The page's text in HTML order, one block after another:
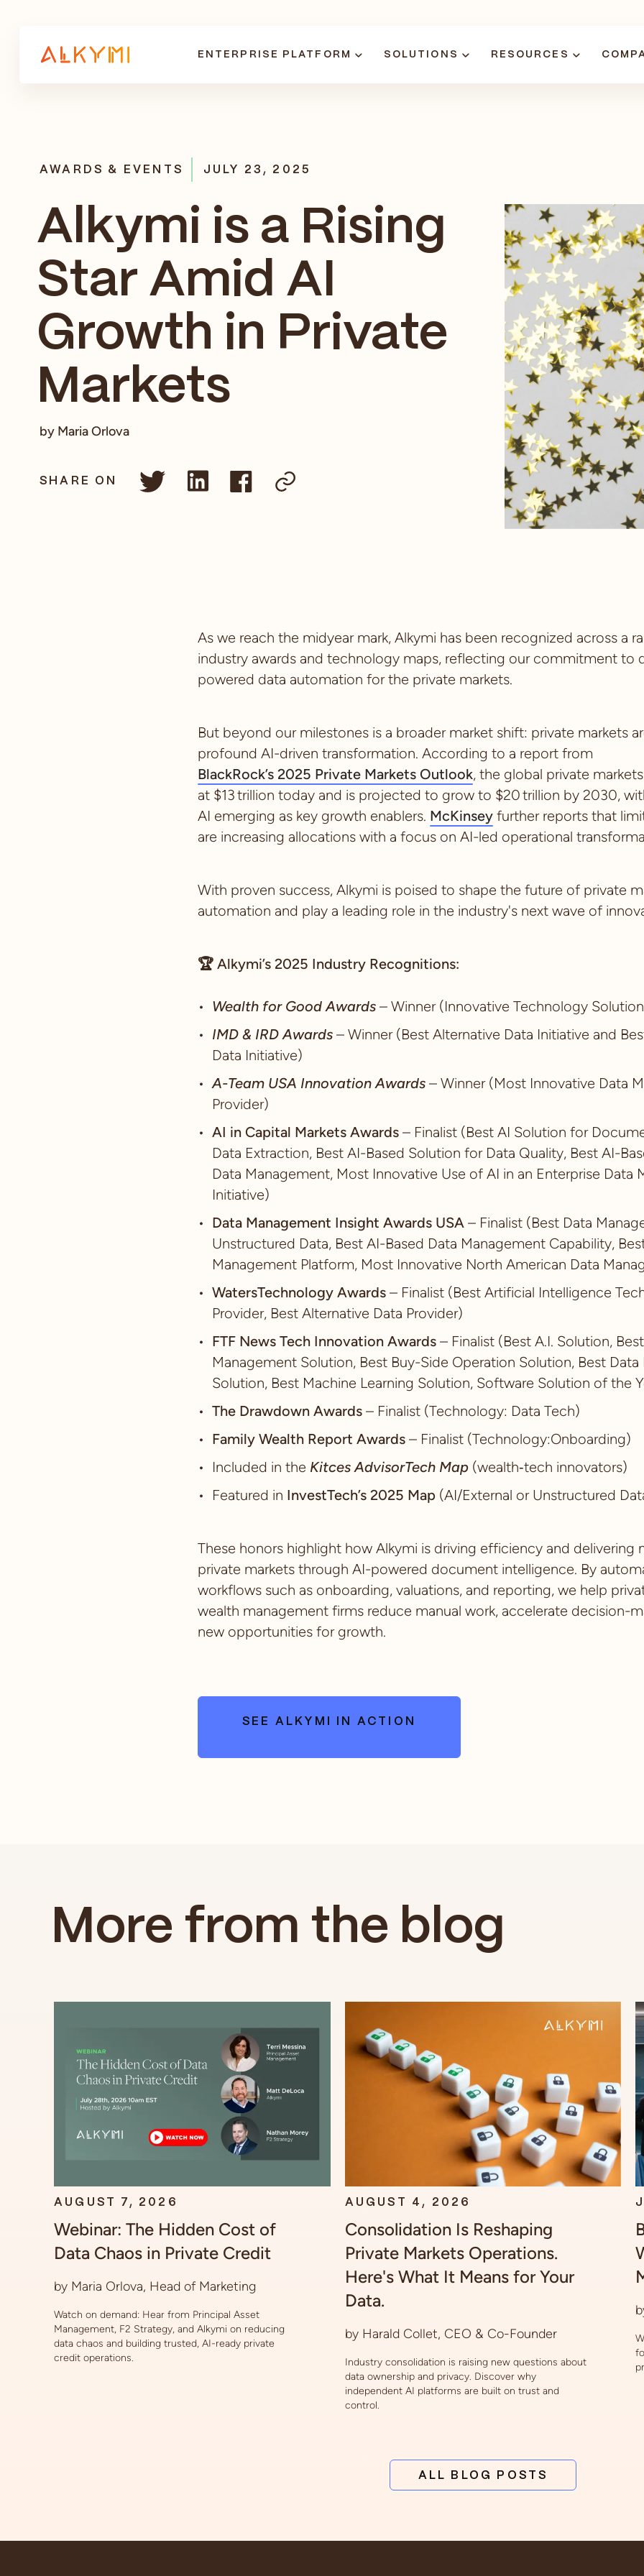
ENTERPRISE PLATFORM SOLUTIONS RESOURCES
AWARDS & EVENTS JULY 23, 2025
Alkymi is a Rising
Star Amid AI
Growth in Private
Markets
by Maria Orlova
SHARE ON
As we reach the midyear mark, Alkymi has been recognized across a
industry awards and technology maps, reflecting our commitment to
powered data automation for the private markets.
But beyond our milestones is a broader market shift: private markets
profound AI-driven transformation. According to a report from
BlackRock’s 2025 Private Markets Outlook, the global private
at $13 trillion today and is projected to grow to $20 trillion by 2030,
AI emerging as key growth enablers. McKinsey further reports that
are increasing allocations with a focus on AI-led operational
With proven success, Alkymi is poised to shape the future of private
automation and play a leading role in the industry's next wave of
🏆 Alkymi’s 2025 Industry Recognitions:
Wealth for Good Awards – Winner (Innovative Technology
IMD & IRD Awards – Winner (Best Alternative Data Initiative and
Data Initiative)
A-Team USA Innovation Awards – Winner (Most Innovative Data
Provider)
AI in Capital Markets Awards – Finalist (Best AI Solution for
Data Extraction, Best AI-Based Solution for Data Quality, Best AI-
Data Management, Most Innovative Use of AI in an Enterprise Data
Initiative)
Data Management Insight Awards USA – Finalist (Best Data
Unstructured Data, Best AI-Based Data Management Capability,
Management Platform, Most Innovative North American Data
WatersTechnology Awards – Finalist (Best Artificial Intelligence
Provider, Best Alternative Data Provider)
FTF News Tech Innovation Awards – Finalist (Best A.I. Solution,
Management Solution, Best Buy-Side Operation Solution, Best
Solution, Best Machine Learning Solution, Software Solution of the
The Drawdown Awards – Finalist (Technology: Data Tech)
Family Wealth Report Awards – Finalist (Technology:Onboarding)
Included in the Kitces AdvisorTech Map (wealth‑tech innovators)
Featured in InvestTech’s 2025 Map (AI/External or Unstructured
These honors highlight how Alkymi is driving efficiency and delivering
private markets through AI-powered document intelligence. By
workflows such as onboarding, valuations, and reporting, we help
wealth management firms reduce manual work, accelerate decision-
new opportunities for growth.
SEE ALKYMI IN ACTION
More from the blog
AUGUST 7, 2026
Webinar: The Hidden Cost of
Data Chaos in Private Credit
by Maria Orlova, Head of Marketing
Watch on demand: Hear from Principal Asset
Management, F2 Strategy, and Alkymi on reducing
data chaos and building trusted, AI-ready private
credit operations.
AUGUST 4, 2026
Consolidation Is Reshaping
Private Markets Operations.
Here's What It Means for Your
Data.
by Harald Collet, CEO & Co-Founder
Industry consolidation is raising new questions about
data ownership and privacy. Discover why
independent AI platforms are built on trust and
control.
ALL BLOG POSTS